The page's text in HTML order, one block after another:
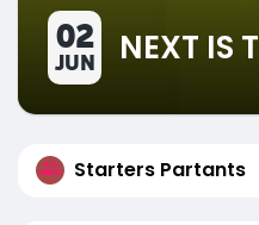
02
JUN NEXT IS
Starters Partants